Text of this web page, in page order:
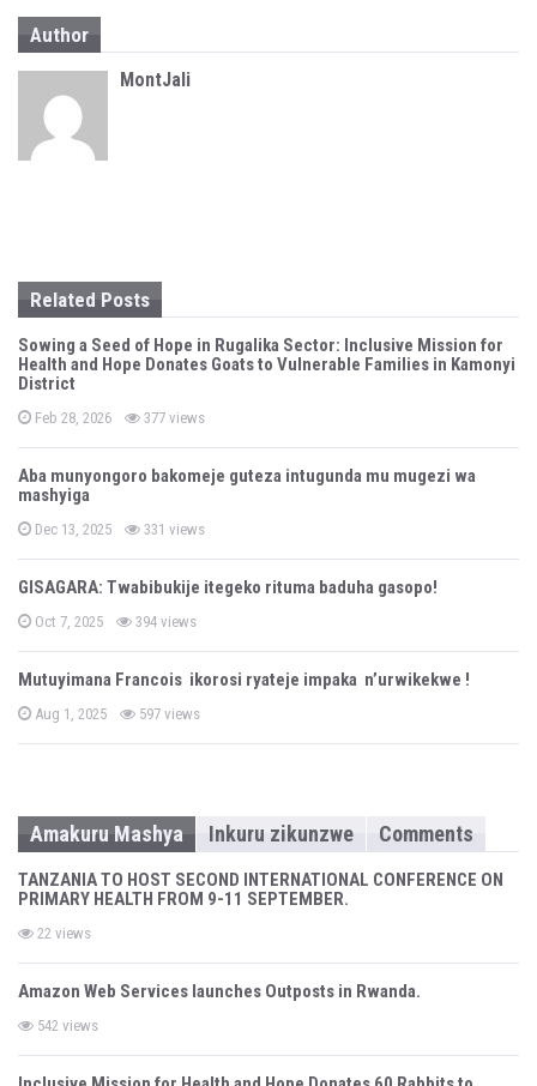
a
v
g
i
o
n
Author
MontJali
Related Posts
Sowing a Seed of Hope in Rugalika Sector: Inclusive Mission for
Health and Hope Donates Goats to Vulnerable Families in Kamonyi
District
P
s
e
d
n
Feb 28, 2026 377 views
Aba munyongoro bakomeje guteza intugunda mu mugezi wa
mashyiga
P
s
e
o
Dec 13, 2025 331 views
GISAGARA: Twabibukije itegeko rituma baduha gasopo!
P
s
e
o
Oct 7, 2025 394 views
Mutuyimana Francois ikorosi ryateje impaka n’urwikekwe !
P
s
n
Aug 1, 2025 597 views
Amakuru Mashya Inkuru zikunzwe Comments
TANZANIA TO HOST SECOND INTERNATIONAL CONFERENCE ON
PRIMARY HEALTH FROM 9-11 SEPTEMBER.
22 views
Amazon Web Services launches Outposts in Rwanda.
542 views